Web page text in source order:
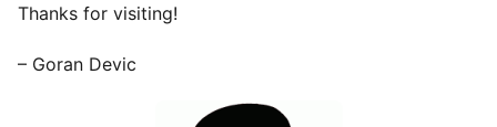
Thanks for visiting!
– Goran Devic